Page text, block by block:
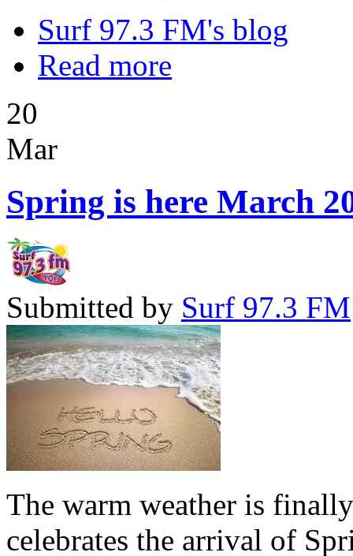
Surf 97.3 FM's blog
Read more
20
Mar
Spring is here March
Submitted by Surf 97.3 FM
The warm weather is
celebrates the arrival of